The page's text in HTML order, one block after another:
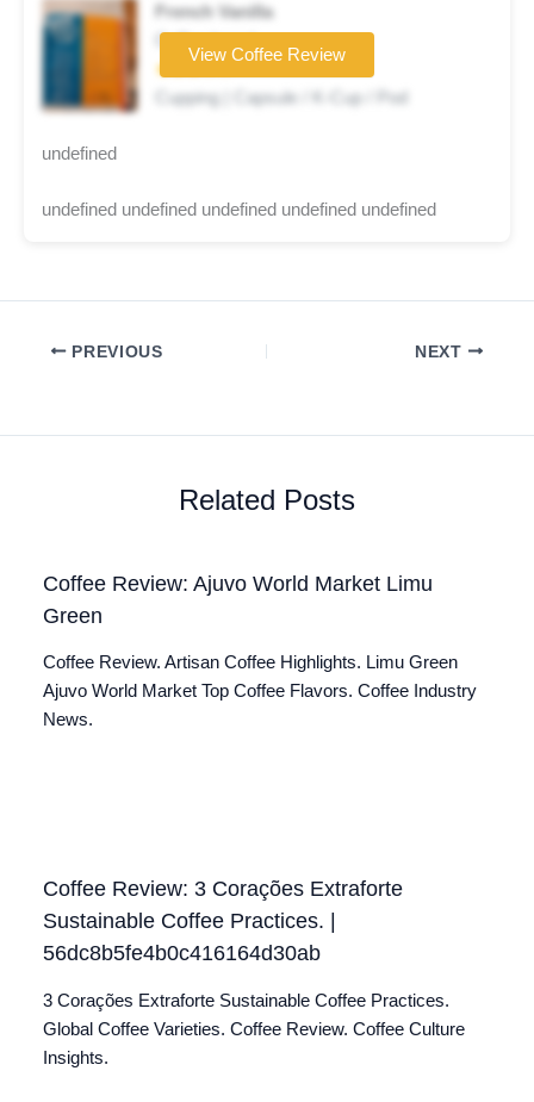
French Vanilla
Coffee brand
★★★☆☆
Cupping | Capsule / K-Cup / Pod
View Coffee Review
undefined
undefined undefined undefined undefined undefined
PREVIOUS NEXT
Related Posts
Coffee Review: Ajuvo World Market Limu
Green
Coffee Review. Artisan Coffee Highlights. Limu Green
Ajuvo World Market Top Coffee Flavors. Coffee Industry
News.
Coffee Review: 3 Corações Extraforte
Sustainable Coffee Practices. |
56dc8b5fe4b0c416164d30ab
3 Corações Extraforte Sustainable Coffee Practices.
Global Coffee Varieties. Coffee Review. Coffee Culture
Insights.